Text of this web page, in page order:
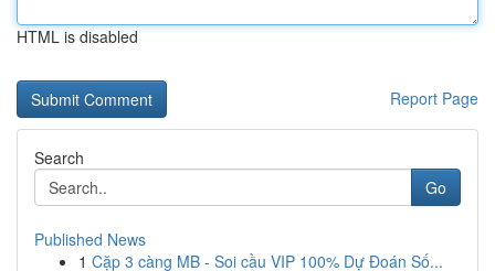
HTML is disabled
Report Page
Search
Go
Published News
1 Cặp 3 càng MB - Soi cầu VIP 100% Dự Đoán Số...